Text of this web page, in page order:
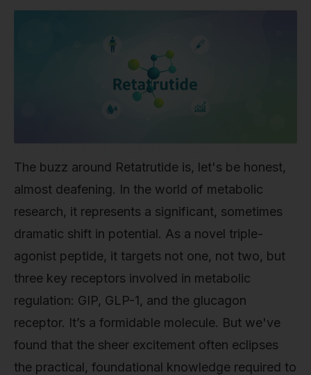
The buzz around Retatrutide is, let's be honest,
almost deafening. In the world of metabolic
research, it represents a significant, sometimes
dramatic shift in potential. As a novel triple-
agonist peptide, it targets not one, not two, but
three key receptors involved in metabolic
regulation: GIP, GLP-1, and the glucagon
receptor. It’s a formidable molecule. But we've
found that the sheer excitement often eclipses
the practical, foundational knowledge required to